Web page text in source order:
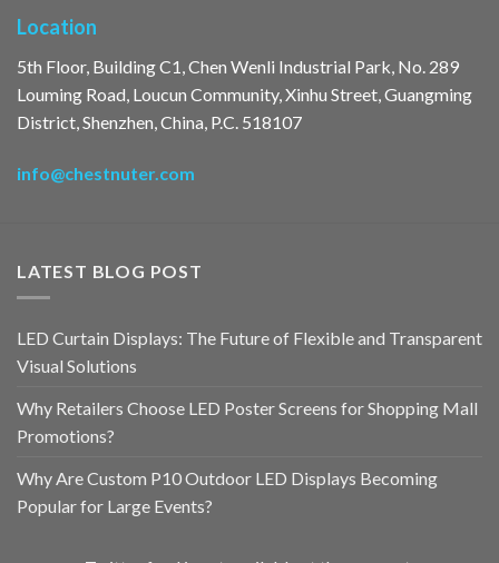
Location
5th Floor, Building C1, Chen Wenli Industrial Park, No. 289
Louming Road, Loucun Community, Xinhu Street, Guangming
District, Shenzhen, China, P.C. 518107
info@chestnuter.com
LATEST BLOG POST
LED Curtain Displays: The Future of Flexible and Transparent
Visual Solutions
Why Retailers Choose LED Poster Screens for Shopping Mall
Promotions?
Why Are Custom P10 Outdoor LED Displays Becoming
Popular for Large Events?